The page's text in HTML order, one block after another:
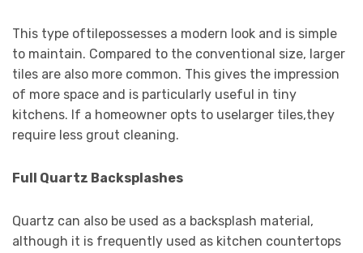
This type oftilepossesses a modern look and is simple
to maintain. Compared to the conventional size, larger
tiles are also more common. This gives the impression
of more space and is particularly useful in tiny
kitchens. If a homeowner opts to uselarger tiles,they
require less grout cleaning.
Full Quartz Backsplashes
Quartz can also be used as a backsplash material,
although it is frequently used as kitchen countertops